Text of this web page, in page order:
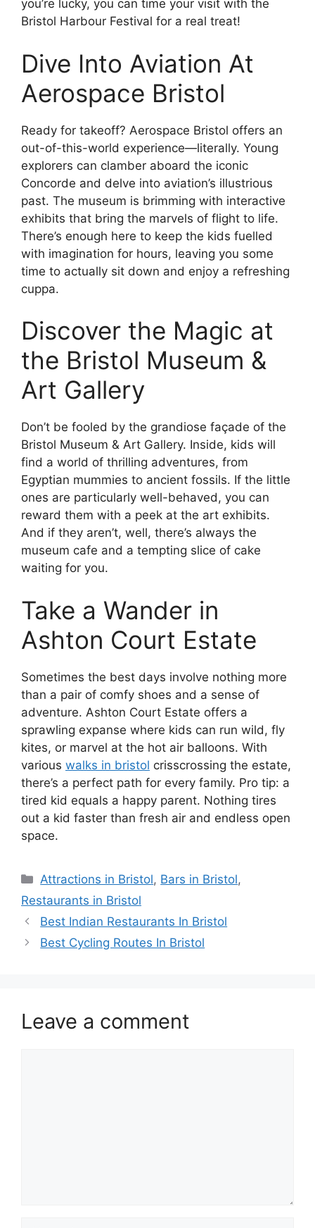
you’re lucky, you can time your visit with the
Bristol Harbour Festival for a real treat!
Dive Into Aviation At
Aerospace Bristol
Ready for takeoff? Aerospace Bristol offers an
out-of-this-world experience—literally. Young
explorers can clamber aboard the iconic
Concorde and delve into aviation’s illustrious
past. The museum is brimming with interactive
exhibits that bring the marvels of flight to life.
There’s enough here to keep the kids fuelled
with imagination for hours, leaving you some
time to actually sit down and enjoy a refreshing
cuppa.
Discover the Magic at
the Bristol Museum &
Art Gallery
Don’t be fooled by the grandiose façade of the
Bristol Museum & Art Gallery. Inside, kids will
find a world of thrilling adventures, from
Egyptian mummies to ancient fossils. If the little
ones are particularly well-behaved, you can
reward them with a peek at the art exhibits.
And if they aren’t, well, there’s always the
museum cafe and a tempting slice of cake
waiting for you.
Take a Wander in
Ashton Court Estate
Sometimes the best days involve nothing more
than a pair of comfy shoes and a sense of
adventure. Ashton Court Estate offers a
sprawling expanse where kids can run wild, fly
kites, or marvel at the hot air balloons. With
various walks in bristol crisscrossing the estate,
there’s a perfect path for every family. Pro tip: a
tired kid equals a happy parent. Nothing tires
out a kid faster than fresh air and endless open
space.
Categories
Attractions in Bristol, Bars in Bristol,
Restaurants in Bristol
Best Indian Restaurants In Bristol
Best Cycling Routes In Bristol
Leave a comment